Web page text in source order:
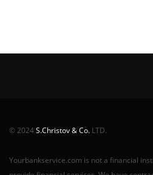
© 2024S.Christov & Co. LTD.
Yourbankservice.com is not a financial